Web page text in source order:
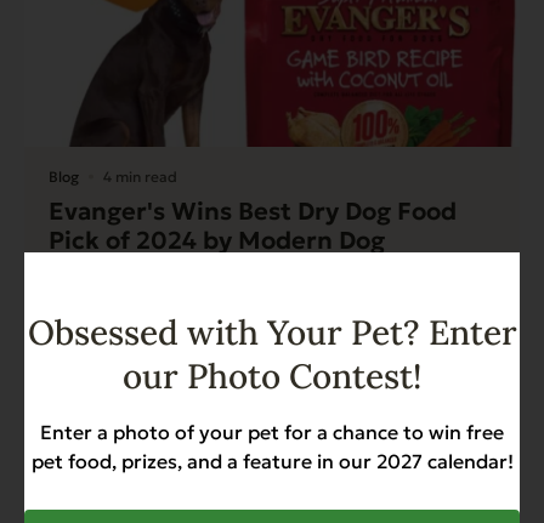
Blog 4 min read
Evanger's Wins Best Dry Dog Food
Pick of 2024 by Modern Dog
Read More
Obsessed with Your Pet? Enter
our Photo Contest!
Enter a photo of your pet for a chance to win free
pet food, prizes, and a feature in our 2027 calendar!